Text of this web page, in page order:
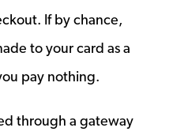
If by chance,
to your card as a
pay nothing.
through a gateway